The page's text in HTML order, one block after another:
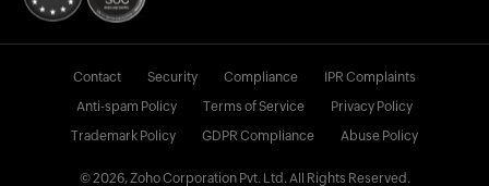
Contact Security Compliance IPR Complaints
Anti-spam Policy Terms of Service Privacy Policy
Trademark Policy GDPR Compliance Abuse Policy
© 2026, Zoho Corporation Pvt. Ltd. All Rights Reserved.